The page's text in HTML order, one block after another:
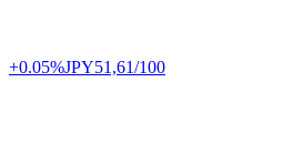
+0.05%JPY51,61/100